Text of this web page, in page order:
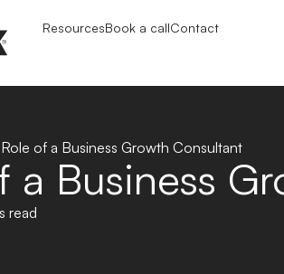
ResourcesBook a callContact
of a Business Growth Consultant
a Business
read